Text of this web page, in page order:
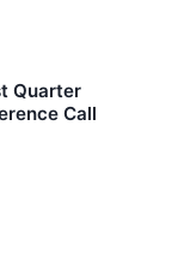
Quarter
Call